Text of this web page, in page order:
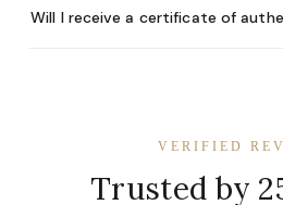
Will I receive a certificate of
VERIFIED
Trusted by